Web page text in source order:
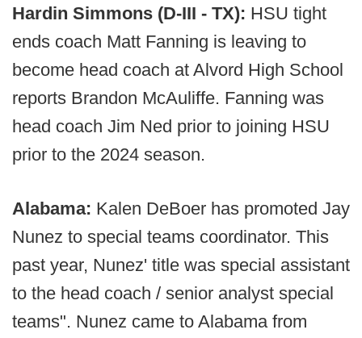
Hardin Simmons (D-III - TX): HSU tight
ends coach Matt Fanning is leaving to
become head coach at Alvord High School
reports Brandon McAuliffe. Fanning was
head coach Jim Ned prior to joining HSU
prior to the 2024 season.
Alabama: Kalen DeBoer has promoted Jay
Nunez to special teams coordinator. This
past year, Nunez' title was special assistant
to the head coach / senior analyst special
teams". Nunez came to Alabama from